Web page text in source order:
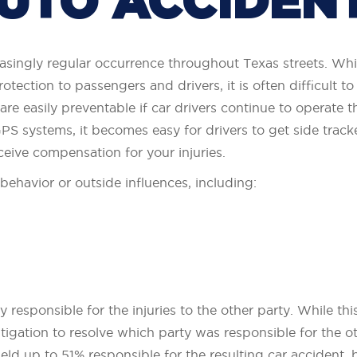
regular occurrence throughout Texas streets.
to passengers and drivers, it is often difficult
easily preventable if car drivers continue to operate
systems, it becomes easy for drivers to get side
compensation for your injuries.
or outside influences, including:
for the injuries to the other party. While
to resolve which party was responsible for the